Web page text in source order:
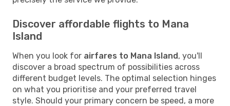
Discover affordable flights to Mana
Island
When you look for airfares to Mana Island, you'll
discover a broad spectrum of possibilities across
different budget levels. The optimal selection hinges
on what you prioritise and your preferred travel
style. Should your primary concern be speed, a more